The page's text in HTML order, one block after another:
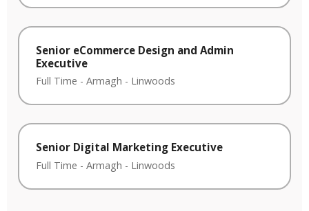
Senior eCommerce Design and Admin
Executive
Full Time - Armagh - Linwoods
Senior Digital Marketing Executive
Full Time - Armagh - Linwoods